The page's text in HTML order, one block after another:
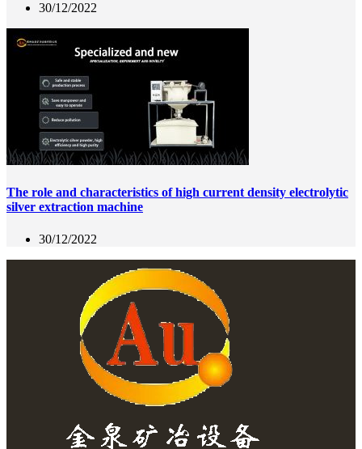
30/12/2022
The role and characteristics of high current density electrolytic
silver extraction machine
30/12/2022